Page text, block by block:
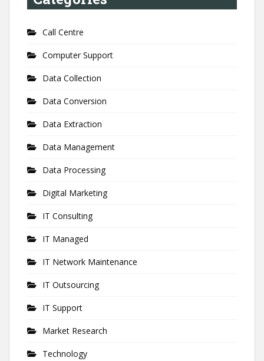
Call Centre
Computer Support
Data Collection
Data Conversion
Data Extraction
Data Management
Data Processing
Digital Marketing
IT Consulting
IT Managed
IT Network Maintenance
IT Outsourcing
IT Support
Market Research
Technology